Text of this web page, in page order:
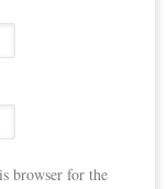
browser for the